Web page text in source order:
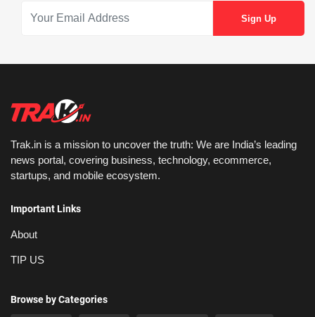
Trak.in is a mission to uncover the truth: We are India’s leading
news portal, covering business, technology, ecommerce,
startups, and mobile ecosystem.
Important Links
About
TIP US
Browse by Categories